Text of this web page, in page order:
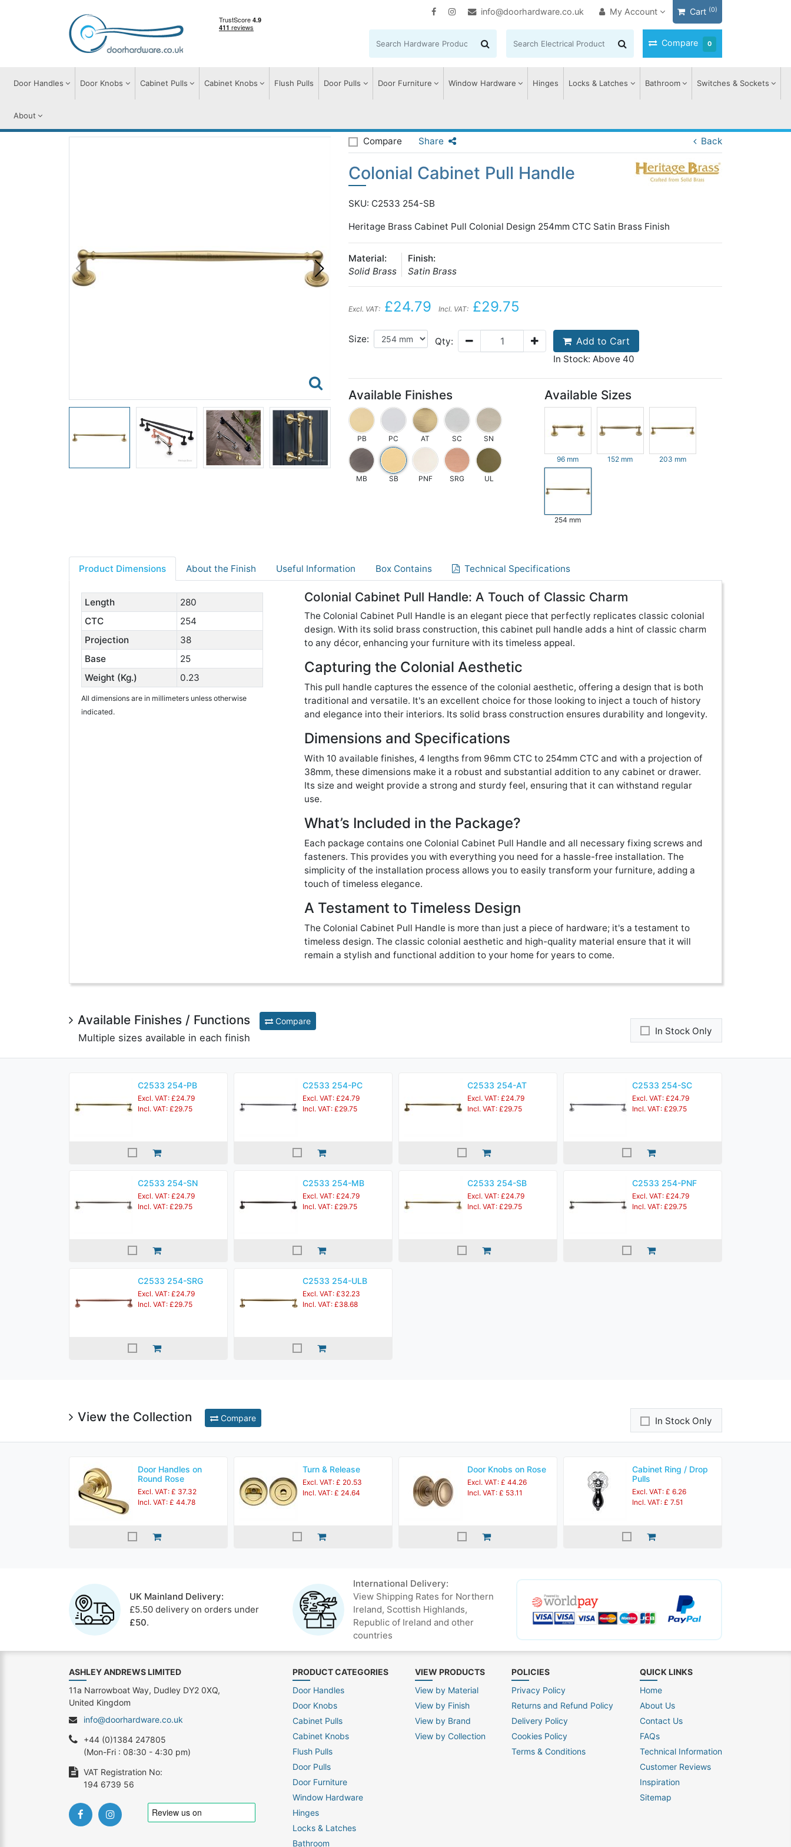
info@doorhardware.co.uk My Account Cart (0)
Compare 0
Door Handles Door Knobs Cabinet Pulls Cabinet Knobs Flush Pulls Door Pulls Door Furniture Window Hardware Hinges Locks & Latches Bathroom Switches & Sockets
About
Compare Share Back
Colonial Cabinet Pull Handle
SKU: C2533 254-SB
Heritage Brass Cabinet Pull Colonial Design 254mm CTC Satin Brass Finish
Material:
Solid Brass
Finish:
Satin Brass
Excl. VAT: £24.79 Incl. VAT: £29.75
Size: Qty: Add to Cart
In Stock: Above 40
Available Finishes
PB PC AT SC SN
MB SB PNF SRG UL
Available Sizes
96 mm 152 mm 203 mm
254 mm
Product Dimensions About the Finish Useful Information Box Contains Technical Specifications
Length
280
CTC
254
Projection
38
Base
25
Weight (Kg.)
0.23
All dimensions are in millimeters unless otherwise
indicated.
Colonial Cabinet Pull Handle: A Touch of Classic Charm
The Colonial Cabinet Pull Handle is an elegant piece that perfectly replicates classic colonial
design. With its solid brass construction, this cabinet pull handle adds a hint of classic charm
to any décor, enhancing your furniture with its timeless appeal.
Capturing the Colonial Aesthetic
This pull handle captures the essence of the colonial aesthetic, offering a design that is both
traditional and versatile. It's an excellent choice for those looking to inject a touch of history
and elegance into their interiors. Its solid brass construction ensures durability and longevity.
Dimensions and Specifications
With 10 available finishes, 4 lengths from 96mm CTC to 254mm CTC and with a projection of
38mm, these dimensions make it a robust and substantial addition to any cabinet or drawer.
Its size and weight provide a strong and sturdy feel, ensuring that it can withstand regular
use.
What’s Included in the Package?
Each package contains one Colonial Cabinet Pull Handle and all necessary fixing screws and
fasteners. This provides you with everything you need for a hassle-free installation. The
simplicity of the installation process allows you to easily transform your furniture, adding a
touch of timeless elegance.
A Testament to Timeless Design
The Colonial Cabinet Pull Handle is more than just a piece of hardware; it's a testament to
timeless design. The classic colonial aesthetic and high-quality material ensure that it will
remain a stylish and functional addition to your home for years to come.
Available Finishes / Functions Compare
Multiple sizes available in each finish
In Stock Only
C2533 254-PB
Excl. VAT: £24.79
Incl. VAT: £29.75
C2533 254-PC
Excl. VAT: £24.79
Incl. VAT: £29.75
C2533 254-AT
Excl. VAT: £24.79
Incl. VAT: £29.75
C2533 254-SC
Excl. VAT: £24.79
Incl. VAT: £29.75
C2533 254-SN
Excl. VAT: £24.79
Incl. VAT: £29.75
C2533 254-MB
Excl. VAT: £24.79
Incl. VAT: £29.75
C2533 254-SB
Excl. VAT: £24.79
Incl. VAT: £29.75
C2533 254-PNF
Excl. VAT: £24.79
Incl. VAT: £29.75
C2533 254-SRG
Excl. VAT: £24.79
Incl. VAT: £29.75
C2533 254-ULB
Excl. VAT: £32.23
Incl. VAT: £38.68
View the Collection Compare In Stock Only
Door Handles on
Round Rose
Excl. VAT: £ 37.32
Incl. VAT: £ 44.78
Turn & Release
Excl. VAT: £ 20.53
Incl. VAT: £ 24.64
Door Knobs on Rose
Excl. VAT: £ 44.26
Incl. VAT: £ 53.11
Cabinet Ring / Drop
Pulls
Excl. VAT: £ 6.26
Incl. VAT: £ 7.51
UK Mainland Delivery:
£5.50 delivery on orders under
£50.
International Delivery:
View Shipping Rates for Northern
Ireland, Scottish Highlands,
Republic of Ireland and other
countries
PRODUCT CATEGORIES
Door Handles
Door Knobs
Cabinet Pulls
Cabinet Knobs
Flush Pulls
Door Pulls
Door Furniture
Window Hardware
Hinges
Locks & Latches
Bathroom
VIEW PRODUCTS
View by Material
View by Finish
View by Brand
View by Collection
POLICIES
Privacy Policy
Returns and Refund Policy
Delivery Policy
Cookies Policy
Terms & Conditions
QUICK LINKS
Home
About Us
Contact Us
FAQs
Technical Information
Customer Reviews
Inspiration
Sitemap
ASHLEY ANDREWS LIMITED
11a Narrowboat Way, Dudley DY2 0XQ,
United Kingdom
info@doorhardware.co.uk
+44 (0)1384 247805
(Mon-Fri : 08:30 - 4:30 pm)
VAT Registration No:
194 6739 56